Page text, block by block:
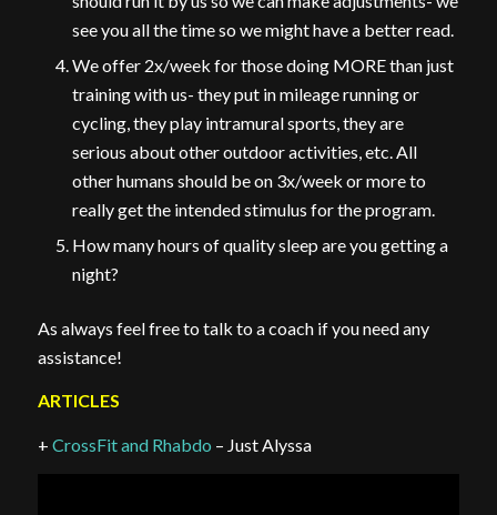
see you all the time so we might have a better read.
We offer 2x/week for those doing MORE than just
training with us- they put in mileage running or
cycling, they play intramural sports, they are
serious about other outdoor activities, etc. All
other humans should be on 3x/week or more to
really get the intended stimulus for the program.
How many hours of quality sleep are you getting a
night?
As always feel free to talk to a coach if you need any
assistance!
ARTICLES
+ CrossFit and Rhabdo – Just Alyssa